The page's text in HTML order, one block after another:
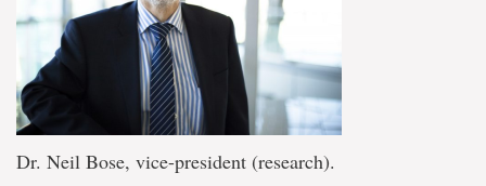
Dr. Neil Bose, vice-president (research).